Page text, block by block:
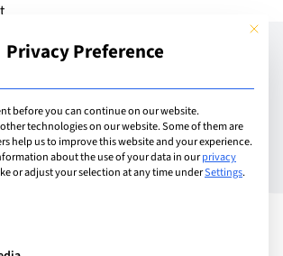
Add School
International
This
Privacy Preference
before you can continue on our website.
technologies on our website. Some of them are
help us to improve this website and your experience.
about the use of your data in ourprivacy
or adjust your selection at any time underSettings.
a list of service groups for which consent